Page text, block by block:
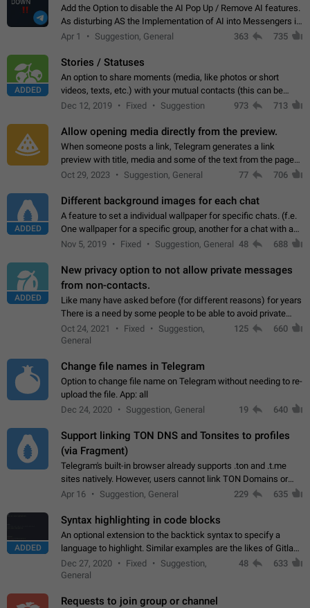
Add the Option to disable the AI Pop Up / Remove AI features.
As disturbing AS the Implementation of AI into Messengers is.
We need to be able to choose! And many people might just
Apr 1 Suggestion, General 363 735
ADDED
Stories / Statuses
An option to share moments (media, like photos or short
videos, texts, etc.) with your mutual contacts (this can be
adapted with granular privacy permissions) to view, interact,
Dec 12, 2019 Fixed Suggestion 973 713
Allow opening media directly from the preview.
When someone posts a link, Telegram generates a link
preview with title, media and some of the text from the page
linked. Ever since the October 2023 update, clicking or tapping
Oct 29, 2023 Suggestion, General 77 706
ADDED
Different background images for each chat
A feature to set a individual wallpaper for specific chats. (f.e.
One wallpaper for a specific group, another for a chat with a
friend...) Use cases This would make navigation between
Nov 5, 2019 Fixed Suggestion, General 48 688
ADDED
New privacy option to not allow private messages
from non-contacts.
Like many have asked before (for different reasons) for years
There is a need by some people to be able to avoid private
messages for non-contacts. Why?: There are many reasons
on why to add this feature.…
Oct 24, 2021 Fixed
Suggestion,
General
125 660
Change file names in Telegram
Option to change file name on Telegram without needing to re-
upload the file. App: all
Dec 24, 2020
Suggestion, General 19 640
Support linking TON DNS and Tonsites to profiles
(via Fragment)
Telegram's built-in browser already supports .ton and .t.me
sites natively. However, users cannot link TON Domains or
Tonsites to their profiles. - Link .ton domain to profile (with
Apr 16 Suggestion, General 229 635
ADDED
Syntax highlighting in code blocks
An optional extension to the backtick syntax to specify a
language to highlight. Similar examples are the likes of Gitlab
and GitHub comments.
Dec 27, 2020 Fixed
Suggestion,
General
48 633
Requests to join group or channel